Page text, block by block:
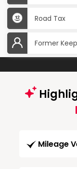
Road Tax
Former
Mileage